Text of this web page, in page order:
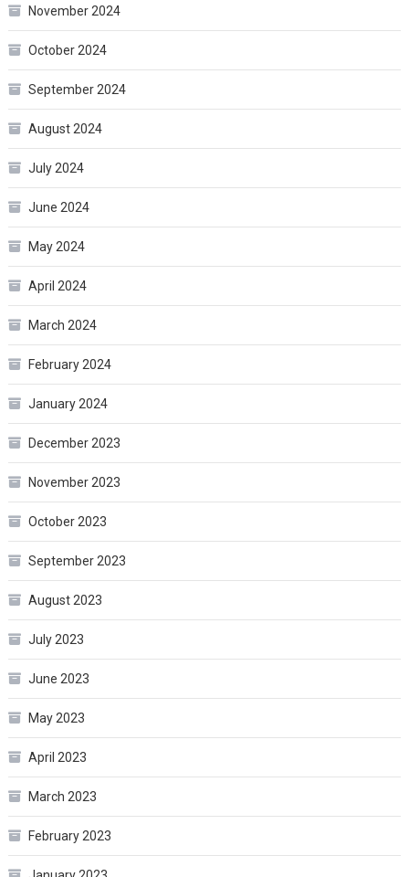
November 2024
October 2024
September 2024
August 2024
July 2024
June 2024
May 2024
April 2024
March 2024
February 2024
January 2024
December 2023
November 2023
October 2023
September 2023
August 2023
July 2023
June 2023
May 2023
April 2023
March 2023
February 2023